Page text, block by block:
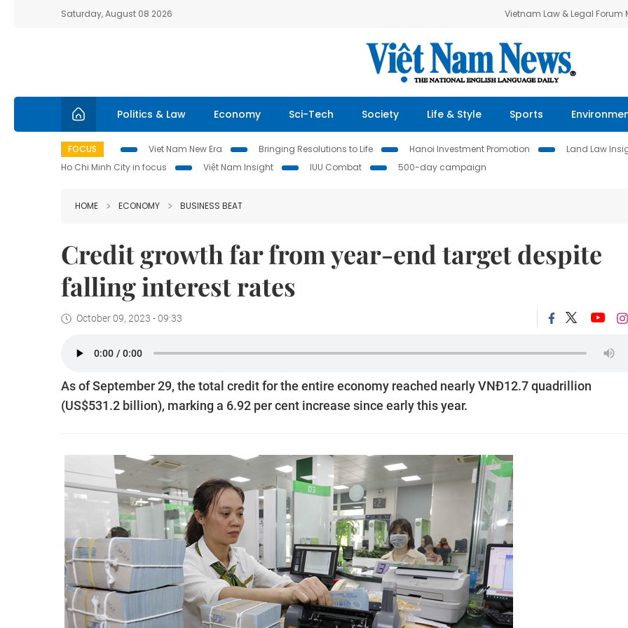
Saturday, August 08 2026 Vietnam Law & Legal Forum
Politics & Law Economy Sci-Tech Society Life & Style Sports
FOCUS Viet Nam New Era Bringing Resolutions to Life Hanoi Investment Promotion Land Law
Ho Chi Minh City in focus
Việt Nam Insight IUU Combat 500-day campaign
HOME ECONOMY BUSINESS BEAT
Credit growth far from year-end target despite
falling interest rates
October 09, 2023 - 09:33
As of September 29, the total credit for the entire economy reached nearly VNĐ12.7 quadrillion
(US$531.2 billion), marking a 6.92 per cent increase since early this year.